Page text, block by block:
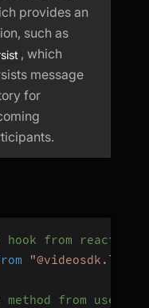
provides an
such as
, which
message
for
hook from react-
from